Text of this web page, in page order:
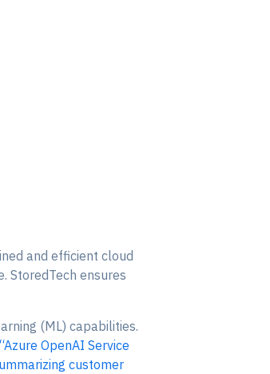
and efficient cloud
StoredTech ensures
(ML) capabilities.
OpenAI Service
customer